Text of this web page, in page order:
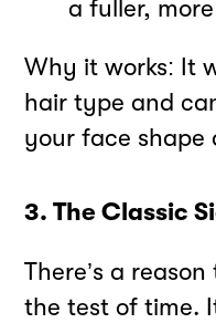
a fuller,
Why it works: It
hair type and
your face shape
3. The Classic
There’s a
the test of time.